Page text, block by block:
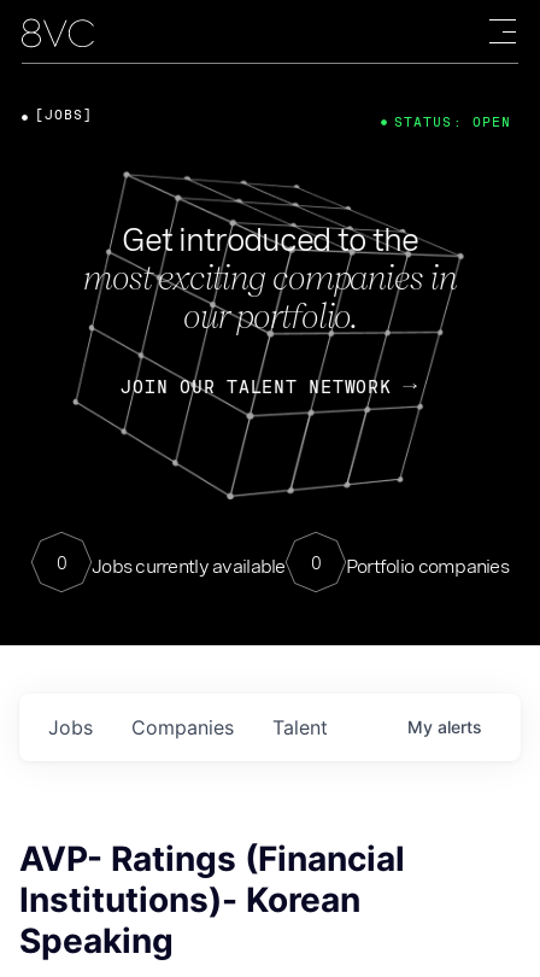
Get introduced to the
most exciting companies in
our portfolio.
JOIN OUR TALENT NETWORK
0 Jobs currently available 0 Portfolio companies
[JOBS] STATUS: OPEN
Jobs Companies Talent My alerts
AVP- Ratings (Financial
Institutions)- Korean
Speaking